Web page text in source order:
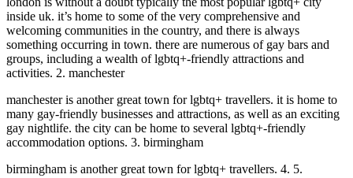
inside uk. it’s home to some of the very comprehensive and
welcoming communities in the country, and there is always
something occurring in town. there are numerous of gay bars and
groups, including a wealth of lgbtq+-friendly attractions and
activities. 2. manchester
manchester is another great town for lgbtq+ travellers. it is home to
many gay-friendly businesses and attractions, as well as an exciting
gay nightlife. the city can be home to several lgbtq+-friendly
accommodation options. 3. birmingham
birmingham is another great town for lgbtq+ travellers. 4. 5.